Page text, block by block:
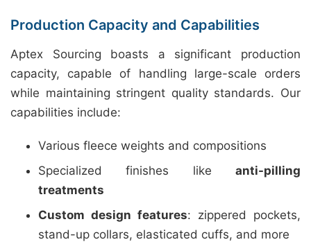
Production Capacity and Capabilities
Aptex Sourcing boasts a significant production
capacity, capable of handling large-scale orders
while maintaining stringent quality standards. Our
capabilities include:
Various fleece weights and compositions
Specialized finishes like anti-pilling
treatments
Custom design features: zippered pockets,
stand-up collars, elasticated cuffs, and more